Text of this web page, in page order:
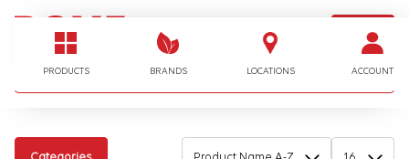
PRODUCTS BRANDS LOCATIONS ACCOUNT
LOGIN
I'm looking for…